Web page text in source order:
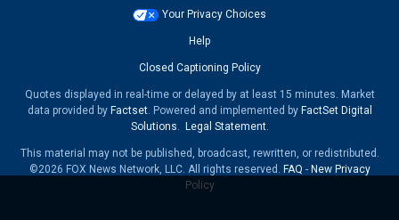
Your Privacy Choices
Help
Closed Captioning Policy
Quotes displayed in real-time or delayed by at least 15 minutes. Market
data provided by Factset. Powered and implemented by FactSet Digital
Solutions. Legal Statement.
This material may not be published, broadcast, rewritten, or redistributed.
©2026 FOX News Network, LLC. All rights reserved. FAQ - New Privacy
Policy